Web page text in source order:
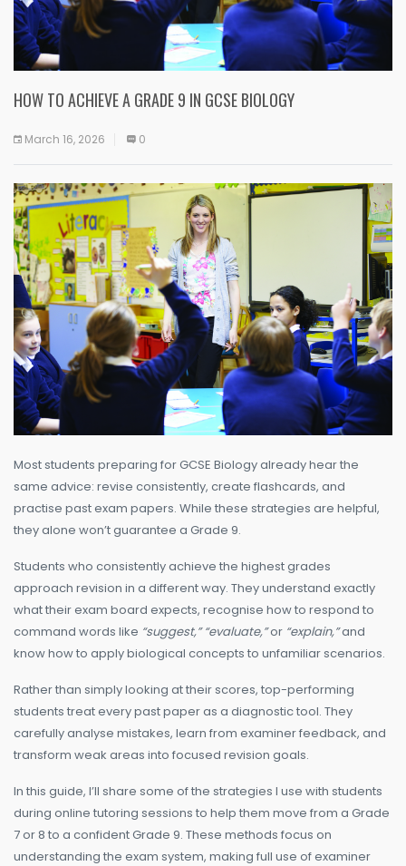
HOW TO ACHIEVE A GRADE 9 IN GCSE BIOLOGY
March 16, 2026 0
Most students preparing for GCSE Biology already hear the
same advice: revise consistently, create flashcards, and
practise past exam papers. While these strategies are helpful,
they alone won’t guarantee a Grade 9.
Students who consistently achieve the highest grades
approach revision in a different way. They understand exactly
what their exam board expects, recognise how to respond to
command words like “suggest,” “evaluate,”or “explain,”and
know how to apply biological concepts to unfamiliar scenarios.
Rather than simply looking at their scores, top-performing
students treat every past paper as a diagnostic tool. They
carefully analyse mistakes, learn from examiner feedback, and
transform weak areas into focused revision goals.
In this guide, I’ll share some of the strategies I use with students
during online tutoring sessions to help them move from a Grade
7 or 8 to a confident Grade 9. These methods focus on
understanding the exam system, making full use of examiner